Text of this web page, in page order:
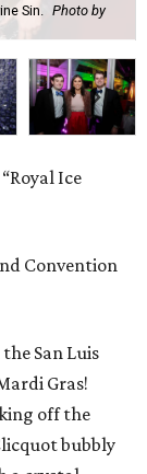
Sin.
Photo by
Ice
Convention
San Luis
Gras!
off the
bubbly